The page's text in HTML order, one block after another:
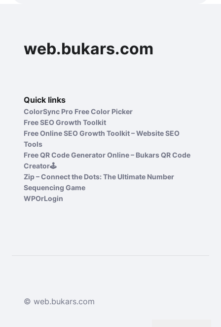
web.bukars.com
Quick links
ColorSync Pro Free Color Picker
Free SEO Growth Toolkit
Free Online SEO Growth Toolkit – Website SEO
Tools
Free QR Code Generator Online – Bukars QR Code
Creator🕹️
Zip – Connect the Dots: The Ultimate Number
Sequencing Game
WPOrLogin
© web.bukars.com